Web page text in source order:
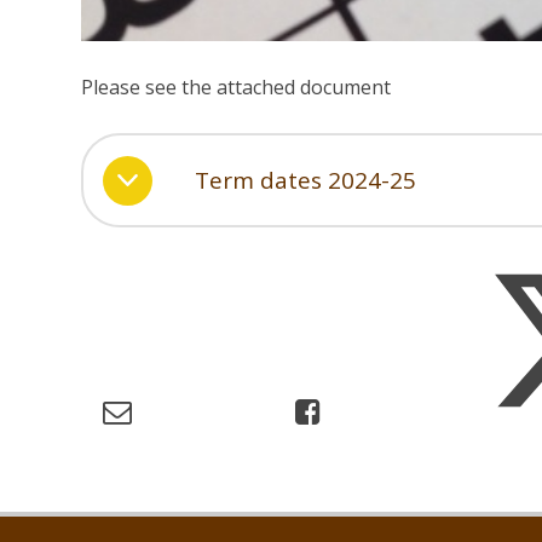
Please see the attached document
Term dates 2024-25